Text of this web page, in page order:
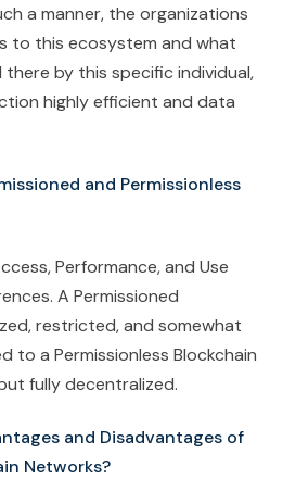
a manner, the organizations
to this ecosystem and what
by this specific individual,
highly efficient and data
and Permissionless
Performance, and Use
A Permissioned
restricted, and somewhat
to a Permissionless Blockchain
fully decentralized.
and Disadvantages of
Networks?